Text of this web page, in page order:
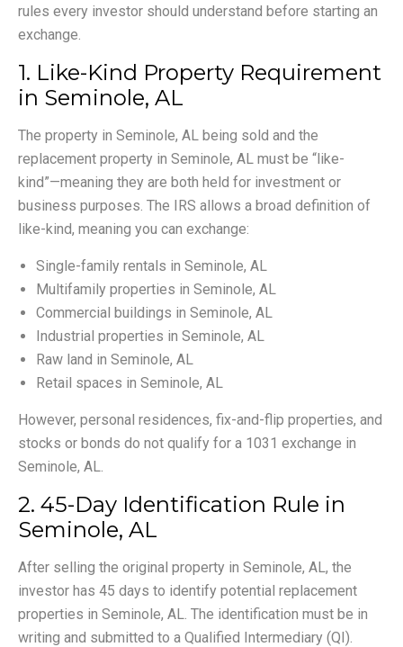
rules every investor should understand before starting an
exchange.
1. Like-Kind Property Requirement
in Seminole, AL
The property in Seminole, AL being sold and the
replacement property in Seminole, AL must be “like-
kind”—meaning they are both held for investment or
business purposes. The IRS allows a broad definition of
like-kind, meaning you can exchange:
Single-family rentals in Seminole, AL
Multifamily properties in Seminole, AL
Commercial buildings in Seminole, AL
Industrial properties in Seminole, AL
Raw land in Seminole, AL
Retail spaces in Seminole, AL
However, personal residences, fix-and-flip properties, and
stocks or bonds do not qualify for a 1031 exchange in
Seminole, AL.
2. 45-Day Identification Rule in
Seminole, AL
After selling the original property in Seminole, AL, the
investor has 45 days to identify potential replacement
properties in Seminole, AL. The identification must be in
writing and submitted to a Qualified Intermediary (QI).